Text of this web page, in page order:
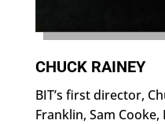
CHUCK RAINEY
BIT’s first director,
Franklin, Sam